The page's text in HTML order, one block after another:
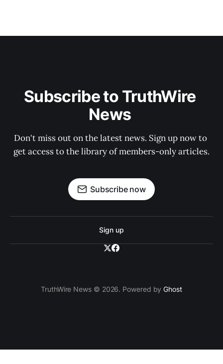
Subscribe to TruthWire
News
Don't miss out on the latest news. Sign up now to
get access to the library of members-only articles.
Subscribe now
Sign up
TruthWire News © 2026. Powered byGhost